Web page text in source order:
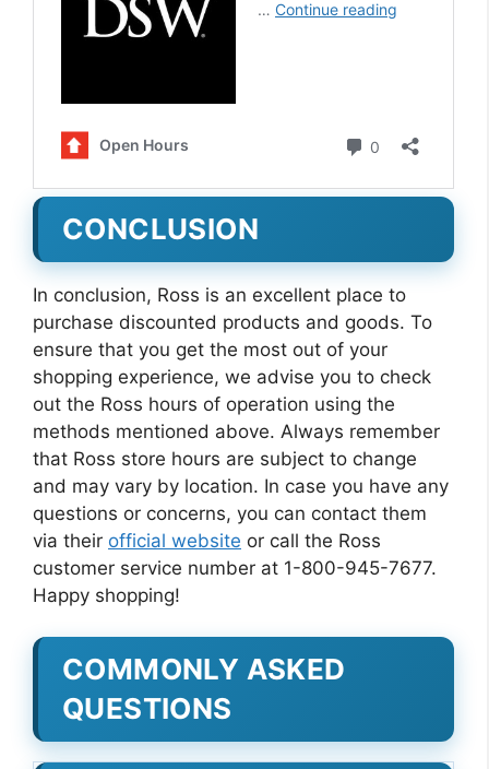
CONCLUSION
In conclusion, Ross is an excellent place to
purchase discounted products and goods. To
ensure that you get the most out of your
shopping experience, we advise you to check
out the Ross hours of operation using the
methods mentioned above. Always remember
that Ross store hours are subject to change
and may vary by location. In case you have any
questions or concerns, you can contact them
via their official website or call the Ross
customer service number at 1-800-945-7677.
Happy shopping!
COMMONLY ASKED
QUESTIONS